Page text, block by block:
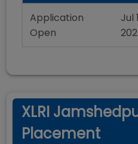
Application
Open
Jul
XLRI
Placement